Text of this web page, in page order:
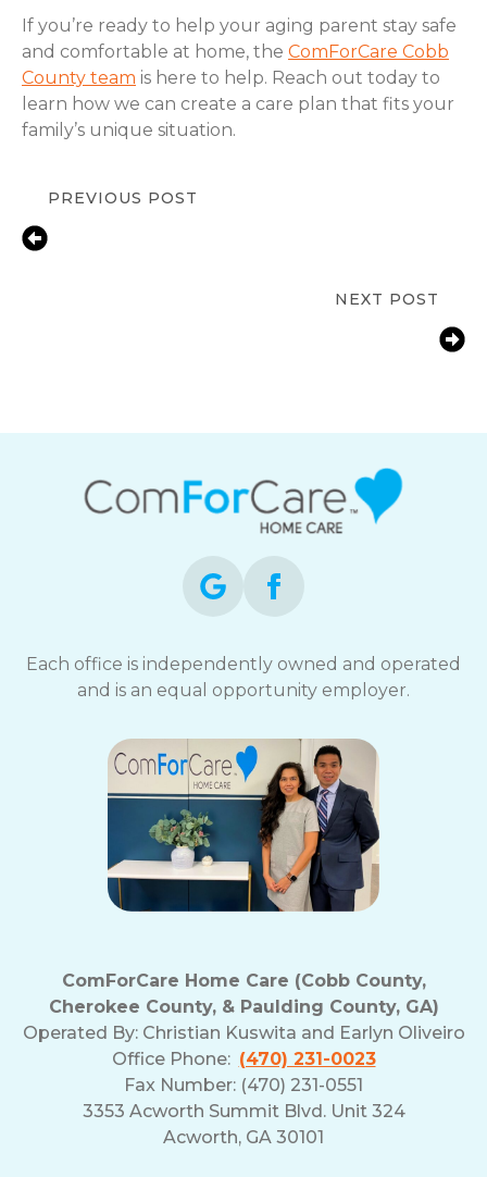
If you’re ready to help your aging parent stay safe
and comfortable at home, the ComForCare Cobb
County team is here to help. Reach out today to
learn how we can create a care plan that fits your
family’s unique situation.
PREVIOUS POST
NEXT POST
Each office is independently owned and operated
and is an equal opportunity employer.
ComForCare Home Care (Cobb County,
Cherokee County, & Paulding County, GA)
Operated By: Christian Kuswita and Earlyn Oliveiro
Office Phone: (470) 231-0023
Fax Number: (470) 231-0551
3353 Acworth Summit Blvd. Unit 324
Acworth, GA 30101